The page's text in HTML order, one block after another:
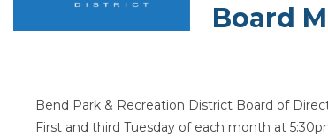
Board
Bend Park & Recreation District Board of
First and third Tuesday of each month at